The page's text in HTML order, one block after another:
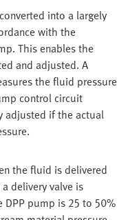
into a largely
with the
This enables the
and adjusted. A
the fluid pressure
control circuit
adjusted if the actual
the fluid is delivered
delivery valve is
pump is 25 to 50%